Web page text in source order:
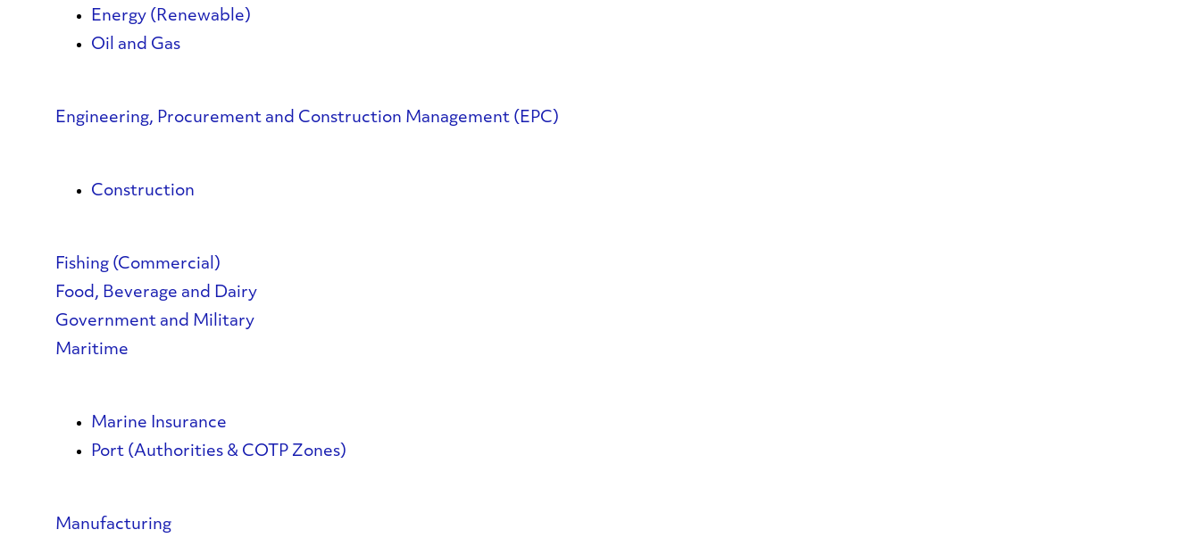
Energy (Renewable)
Oil and Gas
Engineering, Procurement and Construction Management (EPC)
Construction
Fishing (Commercial)
Food, Beverage and Dairy
Government and Military
Maritime
Marine Insurance
Port (Authorities & COTP Zones)
Manufacturing